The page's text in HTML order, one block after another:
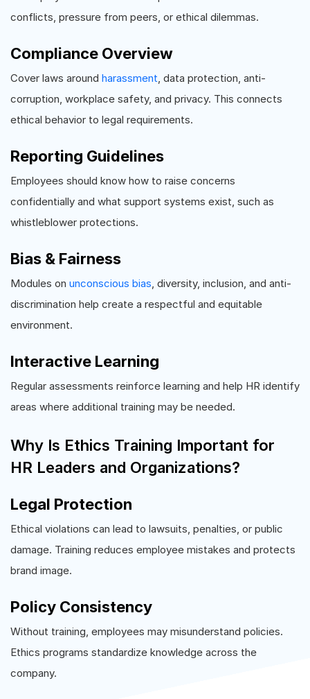
conflicts, pressure from peers, or ethical dilemmas.
Compliance Overview
Cover laws around harassment , data protection, anti-
corruption, workplace safety, and privacy. This connects
ethical behavior to legal requirements.
Reporting Guidelines
Employees should know how to raise concerns
confidentially and what support systems exist, such as
whistleblower protections.
Bias & Fairness
Modules on unconscious bias , diversity, inclusion, and anti-
discrimination help create a respectful and equitable
environment.
Interactive Learning
Regular assessments reinforce learning and help HR identify
areas where additional training may be needed.
Why Is Ethics Training Important for
HR Leaders and Organizations?
Legal Protection
Ethical violations can lead to lawsuits, penalties, or public
damage. Training reduces employee mistakes and protects
brand image.
Policy Consistency
Without training, employees may misunderstand policies.
Ethics programs standardize knowledge across the
company.